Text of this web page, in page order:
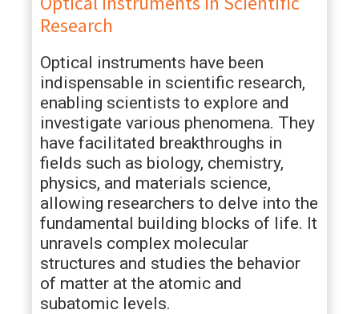
Research
Optical instruments have been
indispensable in scientific research,
enabling scientists to explore and
investigate various phenomena. They
have facilitated breakthroughs in
fields such as biology, chemistry,
physics, and materials science,
allowing researchers to delve into the
fundamental building blocks of life. It
unravels complex molecular
structures and studies the behavior
of matter at the atomic and
subatomic levels.